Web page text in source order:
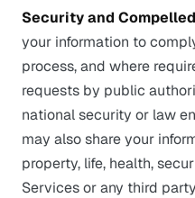
Security and
your information to
process, and where
requests by public
national security or law
may also share your
property, life, health,
Services or any third